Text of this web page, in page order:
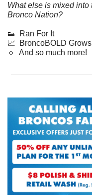
What else is mixed into
Bronco Nation?
👟
  Ran For It
📈
  BroncoBOLD Grows
🔹
  And so much more!